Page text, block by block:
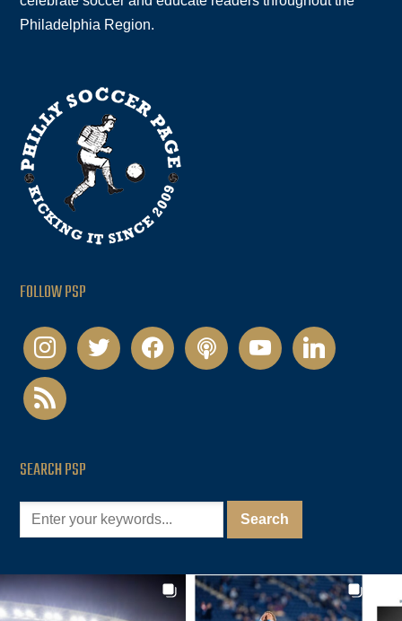
Philadelphia Region.
FOLLOW PSP
instagramtwitter facebookpodcastyoutubelinkedin
rss
SEARCH PSP